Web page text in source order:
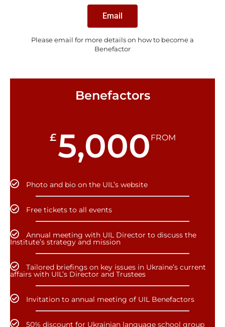
Email
Please email for more details on how to become a
Benefactor
Benefactors
£5,000 FROM
Photo and bio on the UIL’s website
Free tickets to all events
Annual meeting with UIL Director to discuss the
Institute’s strategy and mission
Tailored briefings on key issues in Ukraine’s current
affairs with UIL’s Director and Trustees
Invitation to annual meeting of UIL Benefactors
50% discount for Ukrainian language school group